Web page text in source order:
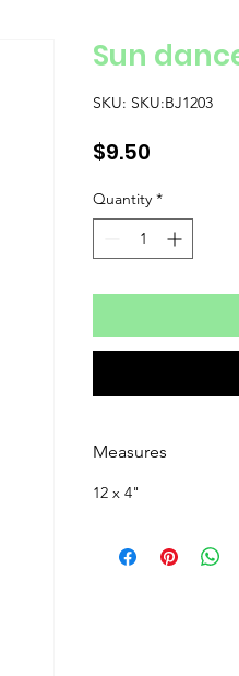
Sun
SKU: SKU:BJ1203
$9.50
Quantity *
Measures
12 x 4"